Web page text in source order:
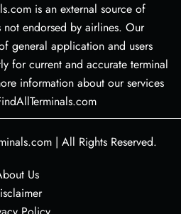
is an external source of
endorsed by airlines. Our
general application and users
for current and accurate terminal
information about our services
| All Rights Reserved.
Us